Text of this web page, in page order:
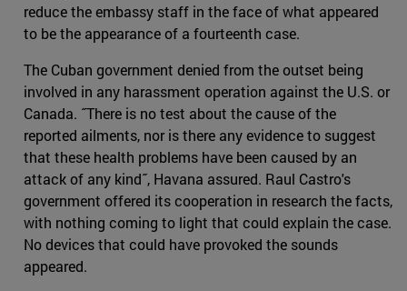
reduce the embassy staff in the face of what appeared
to be the appearance of a fourteenth case.
The Cuban government denied from the outset being
involved in any harassment operation against the U.S. or
Canada. ˝There is no test about the cause of the
reported ailments, nor is there any evidence to suggest
that these health problems have been caused by an
attack of any kind˝, Havana assured. Raul Castro's
government offered its cooperation in research the facts,
with nothing coming to light that could explain the case.
No devices that could have provoked the sounds
appeared.